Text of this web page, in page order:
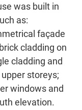
was built in
as:
façade
cladding on
cladding and
storeys;
windows and
elevation.